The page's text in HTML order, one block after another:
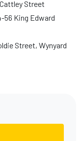
Street
56 King Edward
Street, Wynyard